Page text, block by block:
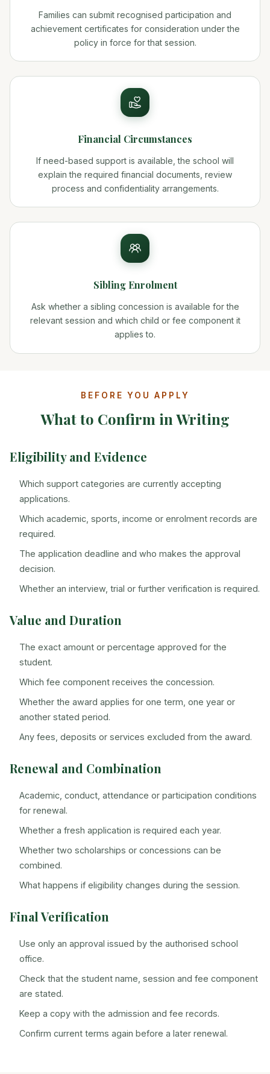
Families can submit recognised participation and
achievement certificates for consideration under the
policy in force for that session.
Financial Circumstances
If need-based support is available, the school will
explain the required financial documents, review
process and confidentiality arrangements.
Sibling Enrolment
Ask whether a sibling concession is available for the
relevant session and which child or fee component it
applies to.
BEFORE YOU APPLY
What to Confirm in Writing
Eligibility and Evidence
Which support categories are currently accepting
applications.
Which academic, sports, income or enrolment records are
required.
The application deadline and who makes the approval
decision.
Whether an interview, trial or further verification is required.
Value and Duration
The exact amount or percentage approved for the
student.
Which fee component receives the concession.
Whether the award applies for one term, one year or
another stated period.
Any fees, deposits or services excluded from the award.
Renewal and Combination
Academic, conduct, attendance or participation conditions
for renewal.
Whether a fresh application is required each year.
Whether two scholarships or concessions can be
combined.
What happens if eligibility changes during the session.
Final Verification
Use only an approval issued by the authorised school
office.
Check that the student name, session and fee component
are stated.
Keep a copy with the admission and fee records.
Confirm current terms again before a later renewal.